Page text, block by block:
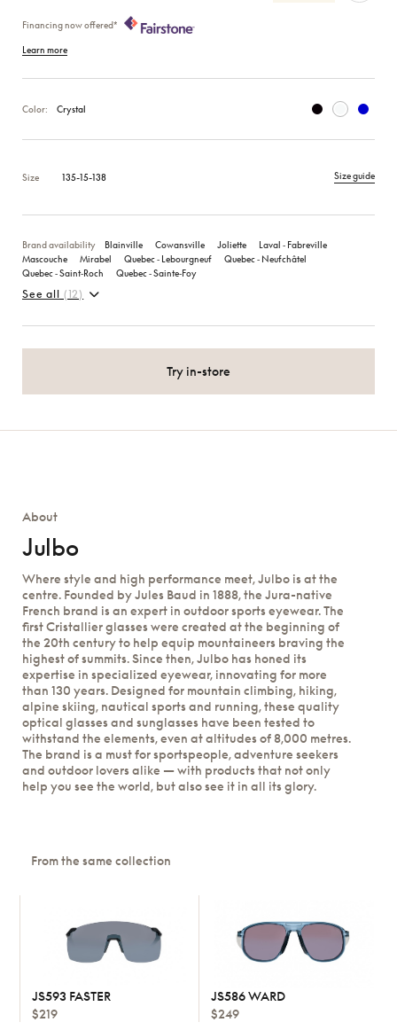
Financing now offered*
Learn more
Color: Crystal
Size 135-15-138 Size guide
Brand availability Blainville Cowansville Joliette
Laval ‑ Fabreville
Mascouche
Mirabel Quebec ‑ Lebourgneuf
Quebec ‑ Neufchâtel
Quebec ‑ Saint‑Roch
Quebec ‑ Sainte‑Foy
See all (12)
Try in-store
About
Julbo
Where style and high performance meet, Julbo is at the
centre. Founded by Jules Baud in 1888, the Jura-native
French brand is an expert in outdoor sports eyewear. The
first Cristallier glasses were created at the beginning of
the 20th century to help equip mountaineers braving the
highest of summits. Since then, Julbo has honed its
expertise in specialized eyewear, innovating for more
than 130 years. Designed for mountain climbing, hiking,
alpine skiing, nautical sports and running, these quality
optical glasses and sunglasses have been tested to
withstand the elements, even at altitudes of 8,000 metres.
The brand is a must for sportspeople, adventure seekers
and outdoor lovers alike — with products that not only
help you see the world, but also see it in all its glory.
From the same collection
JS593 FASTER
$219
JS586 WARD
$249